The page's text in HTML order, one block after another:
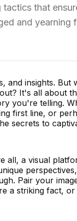
that
and yearning
and insights. But
It's all about
you're telling.
first line, or
secrets to
all, a visual
Pair your
a striking fact, or